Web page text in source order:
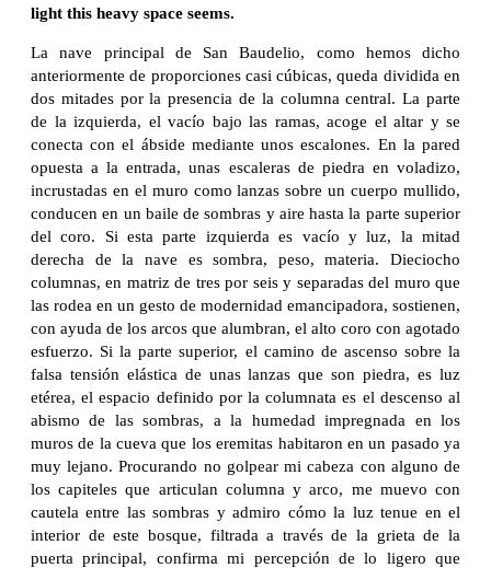
light this heavy space seems.
La nave principal de San Baudelio, como hemos dicho
anteriormente de proporciones casi cúbicas, queda dividida en
dos mitades por la presencia de la columna central. La parte
de la izquierda, el vacío bajo las ramas, acoge el altar y se
conecta con el ábside mediante unos escalones. En la pared
opuesta a la entrada, unas escaleras de piedra en voladizo,
incrustadas en el muro como lanzas sobre un cuerpo mullido,
conducen en un baile de sombras y aire hasta la parte superior
del coro. Si esta parte izquierda es vacío y luz, la mitad
derecha de la nave es sombra, peso, materia. Dieciocho
columnas, en matriz de tres por seis y separadas del muro que
las rodea en un gesto de modernidad emancipadora, sostienen,
con ayuda de los arcos que alumbran, el alto coro con agotado
esfuerzo. Si la parte superior, el camino de ascenso sobre la
falsa tensión elástica de unas lanzas que son piedra, es luz
etérea, el espacio definido por la columnata es el descenso al
abismo de las sombras, a la humedad impregnada en los
muros de la cueva que los eremitas habitaron en un pasado ya
muy lejano. Procurando no golpear mi cabeza con alguno de
los capiteles que articulan columna y arco, me muevo con
cautela entre las sombras y admiro cómo la luz tenue en el
interior de este bosque, filtrada a través de la grieta de la
puerta principal, confirma mi percepción de lo ligero que